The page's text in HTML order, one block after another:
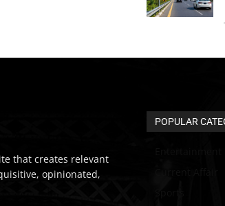
that creates relevant
opinionated,
POPULAR